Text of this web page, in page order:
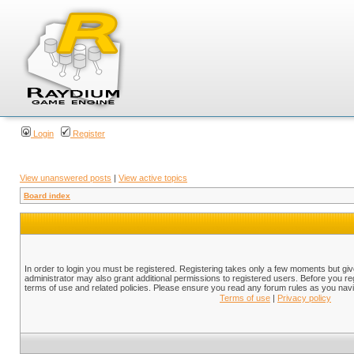
Login Register
View unanswered posts | View active topics
Board index
In order to login you must be registered. Registering takes only a few moments but
administrator may also grant additional permissions to registered users. Before you
terms of use and related policies. Please ensure you read any forum rules as you
Terms of use | Privacy policy